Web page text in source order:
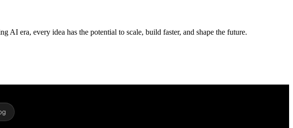
era, every idea has the potential to scale, build faster, and shape the future.